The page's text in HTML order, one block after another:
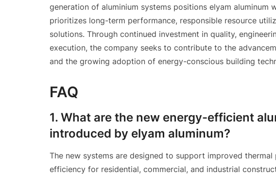
generation of aluminium systems positions elyam aluminum
prioritizes long-term performance, responsible resource
solutions. Through continued investment in quality,
execution, the company seeks to contribute to the
and the growing adoption of energy-conscious building
FAQ
1. What are the new energy-efficient
introduced by elyam aluminum?
The new systems are designed to support improved
efficiency for residential, commercial, and industrial